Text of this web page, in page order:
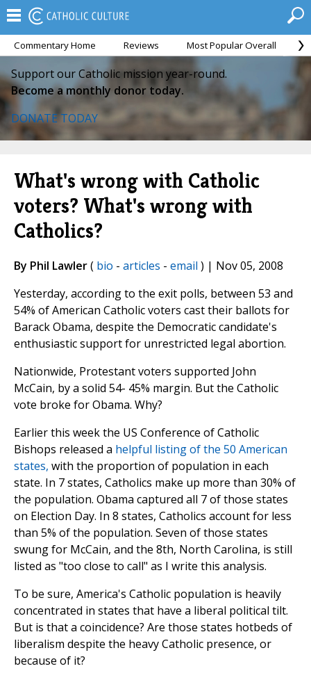
Commentary Home Reviews Most Popular Overall
Support our Catholic mission year-round.
Become a monthly donor today.
DONATE TODAY
What's wrong with Catholic
voters? What's wrong with
Catholics?
By Phil Lawler( bio - articles - email ) | Nov 05, 2008
Yesterday, according to the exit polls, between 53 and
54% of American Catholic voters cast their ballots for
Barack Obama, despite the Democratic candidate's
enthusiastic support for unrestricted legal abortion.
Nationwide, Protestant voters supported John
McCain, by a solid 54- 45% margin. But the Catholic
vote broke for Obama. Why?
Earlier this week the US Conference of Catholic
Bishops released a helpful listing of the 50 American
states, with the proportion of population in each
state. In 7 states, Catholics make up more than 30% of
the population. Obama captured all 7 of those states
on Election Day. In 8 states, Catholics account for less
than 5% of the population. Seven of those states
swung for McCain, and the 8th, North Carolina, is still
listed as "too close to call" as I write this analysis.
To be sure, America's Catholic population is heavily
concentrated in states that have a liberal political tilt.
But is that a coincidence? Are those states hotbeds of
liberalism despite the heavy Catholic presence, or
because of it?